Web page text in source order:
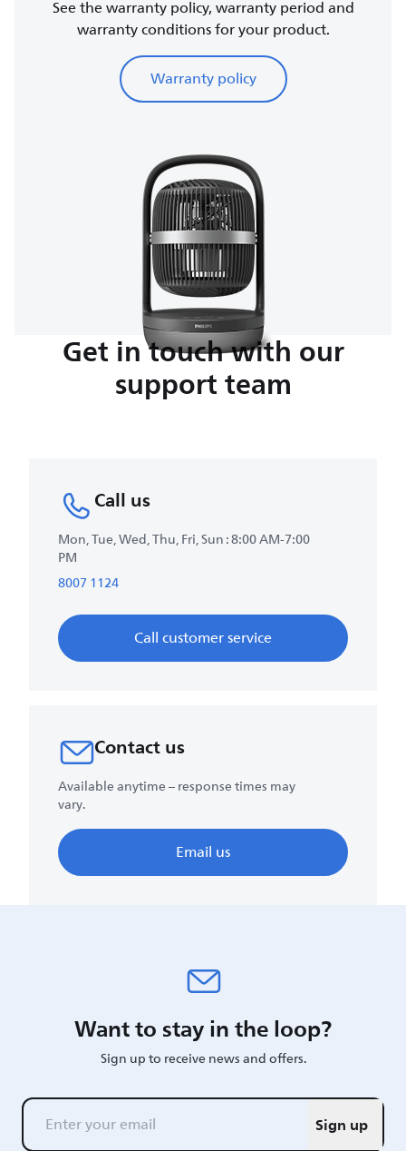
See the warranty policy, warranty period and
warranty conditions for your product.
Warranty policy
Get in touch with our
support team
Call us
Mon, Tue, Wed, Thu, Fri, Sun : 8:00 AM-7:00
PM
8007 1124
Call customer service
Contact us
Available anytime – response times may
vary.
Email us
Want to stay in the loop?
Sign up to receive news and offers.
Sign up